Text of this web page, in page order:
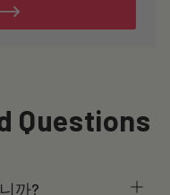
Questions
까?